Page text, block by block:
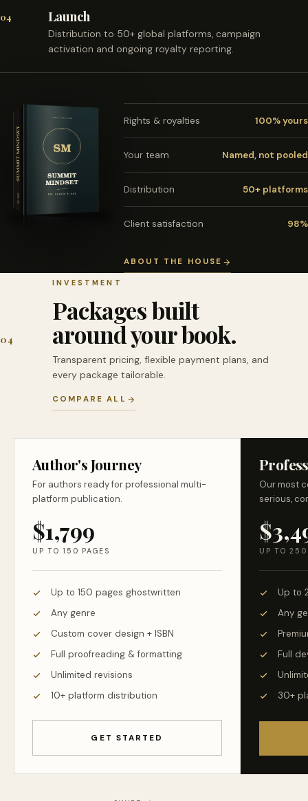
04 Launch
Distribution to 50+ global platforms, campaign
activation and ongoing royalty reporting.
Rights & royalties 100% yours
Your team Named, not pooled
Distribution 50+ platforms
Client satisfaction 98%
ABOUT THE HOUSE
04
INVESTMENT
Packages built
around your book.
Transparent pricing, flexible payment plans, and
every package tailorable.
COMPARE ALL
Author's Journey
For authors ready for professional multi-
platform publication.
$1,799
UP TO 150 PAGES
Up to 150 pages ghostwritten
Any genre
Custom cover design + ISBN
Full proofreading & formatting
Unlimited revisions
10+ platform distribution
GET STARTED
Our most
serious,
UP TO 250
Up to
Any
Full
30+